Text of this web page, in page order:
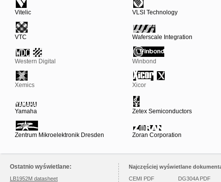
Vitelic VLSI Technology
VTC Waferscale Integration
Western Digital Winbond
Xemics Xicor
Yamaha Zetex Semiconductors
Zentrum Mikroelektronik Dresden Zoran Corporation
Ostatnio wyświetlane:
LB1952M datasheet
Najczęściej wyświetlane
CEMI PDF
DG304A PDF